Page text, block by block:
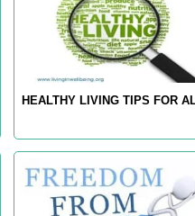
HEALTHY LIVING TIPS FOR